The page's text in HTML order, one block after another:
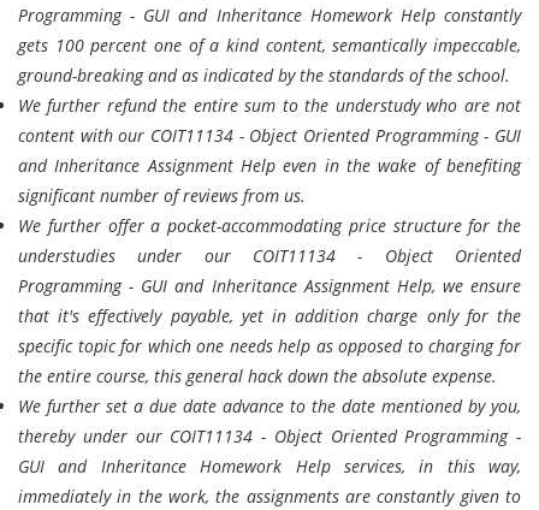
Programming - GUI and Inheritance Homework Help constantly
gets 100 percent one of a kind content, semantically impeccable,
ground-breaking and as indicated by the standards of the school.
We further refund the entire sum to the understudy who are not
content with our COIT11134 - Object Oriented Programming - GUI
and Inheritance Assignment Help even in the wake of benefiting
significant number of reviews from us.
We further offer a pocket-accommodating price structure for the
understudies under our COIT11134 - Object Oriented
Programming - GUI and Inheritance Assignment Help, we ensure
that it's effectively payable, yet in addition charge only for the
specific topic for which one needs help as opposed to charging for
the entire course, this general hack down the absolute expense.
We further set a due date advance to the date mentioned by you,
thereby under our COIT11134 - Object Oriented Programming -
GUI and Inheritance Homework Help services, in this way,
immediately in the work, the assignments are constantly given to